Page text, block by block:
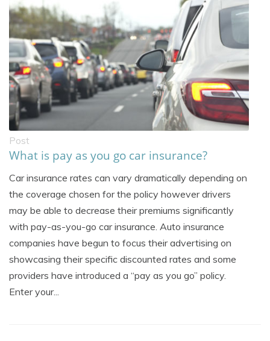
Post
What is pay as you go car insurance?
Car insurance rates can vary dramatically depending on
the coverage chosen for the policy however drivers
may be able to decrease their premiums significantly
with pay-as-you-go car insurance. Auto insurance
companies have begun to focus their advertising on
showcasing their specific discounted rates and some
providers have introduced a “pay as you go” policy.
Enter your...